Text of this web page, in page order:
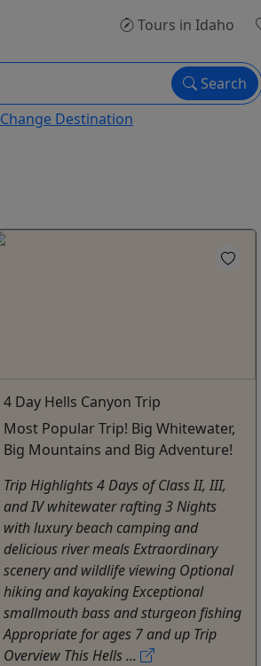
Tours in Idaho
Search
Change Destination
4 Day Hells Canyon Trip
Most Popular Trip! Big Whitewater,
Big Mountains and Big Adventure!
Trip Highlights 4 Days of Class II, III,
and IV whitewater rafting 3 Nights
with luxury beach camping and
delicious river meals Extraordinary
scenery and wildlife viewing Optional
hiking and kayaking Exceptional
smallmouth bass and sturgeon fishing
Appropriate for ages 7 and up Trip
Overview This Hells ...